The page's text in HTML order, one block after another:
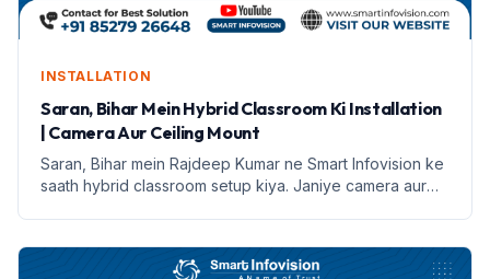
INSTALLATION
Saran, Bihar Mein Hybrid Classroom Ki Installation
| Camera Aur Ceiling Mount
Saran, Bihar mein Rajdeep Kumar ne Smart Infovision ke
saath hybrid classroom setup kiya. Janiye camera aur